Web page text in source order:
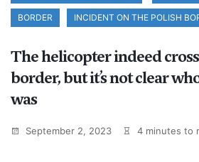
BORDER INCIDENT ON THE POLISH
The helicopter indeed
border, but it’s not clear
was
September 2, 2023 4 minutes to